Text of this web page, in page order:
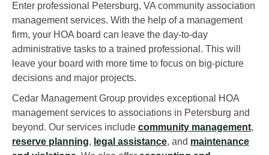
Enter professional Petersburg, VA community association
management services. With the help of a management
firm, your HOA board can leave the day-to-day
administrative tasks to a trained professional. This will
leave your board with more time to focus on big-picture
decisions and major projects.
Cedar Management Group provides exceptional HOA
management services to associations in Petersburg and
beyond. Our services include community management,
reserve planning, legal assistance, and maintenance